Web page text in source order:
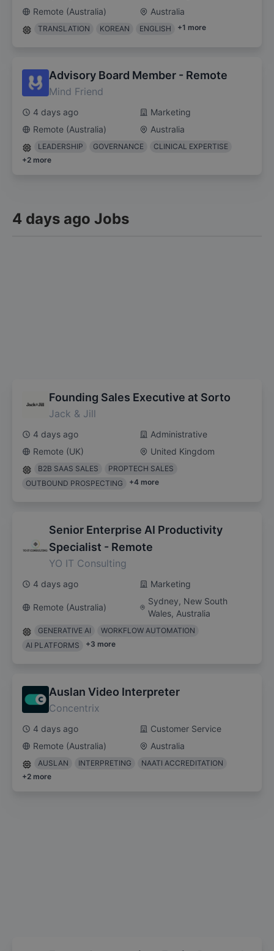
Remote (Australia)
Australia
TRANSLATION KOREAN ENGLISH +1 more
Advisory Board Member - Remote
Mind Friend
4 days ago
Marketing
Remote (Australia)
Australia
LEADERSHIP GOVERNANCE
CLINICAL EXPERTISE
+2 more
4 days ago Jobs
Founding Sales Executive at Sorto
Jack & Jill
4 days ago
Administrative
Remote (UK)
United Kingdom
B2B SAAS SALES
PROPTECH SALES
OUTBOUND PROSPECTING
+4 more
Senior Enterprise AI Productivity
Specialist - Remote
YO IT Consulting
4 days ago Marketing
Remote (Australia)
Sydney, New South
Wales, Australia
GENERATIVE AI
WORKFLOW AUTOMATION
AI PLATFORMS
+3 more
Auslan Video Interpreter
Concentrix
4 days ago
Customer Service
Remote (Australia)
Australia
AUSLAN INTERPRETING
NAATI ACCREDITATION
+2 more